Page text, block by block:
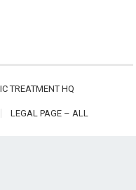
TREATMENT HQ
LEGAL PAGE – ALL